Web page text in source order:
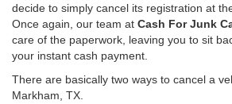
decide to simply cancel its registration at
Once again, our team at Cash For Junk
care of the paperwork, leaving you to sit
your instant cash payment.
There are basically two ways to cancel a
Markham, TX.